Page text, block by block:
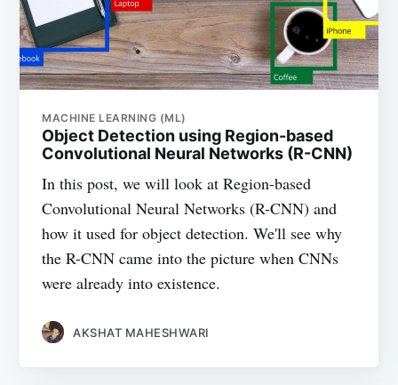
MACHINE LEARNING (ML)
Object Detection using Region-based
Convolutional Neural Networks (R-CNN)
In this post, we will look at Region-based
Convolutional Neural Networks (R-CNN) and
how it used for object detection. We'll see why
the R-CNN came into the picture when CNNs
were already into existence.
AKSHAT MAHESHWARI